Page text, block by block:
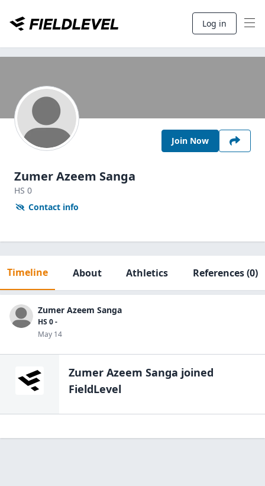
Log in
Join Now
Zumer Azeem Sanga
HS 0
Contact info
Timeline About Athletics References(0)
Zumer Azeem Sanga
HS 0 -
May 14
Zumer Azeem Sanga joined
FieldLevel